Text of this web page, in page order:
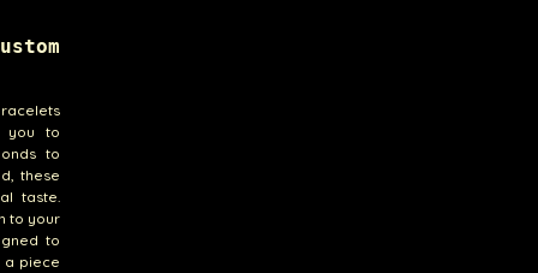
you to
to
these
taste.
to your
to
a piece